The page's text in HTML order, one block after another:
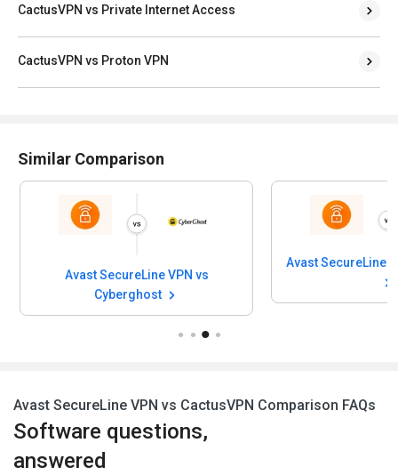
CactusVPN vs Private Internet Access
CactusVPN vs Proton VPN
Similar Comparison
Avast SecureLine VPN vs
Cyberghost
Avast SecureLine
Avast SecureLine VPN vs CactusVPN Comparison FAQs
Software questions,
answered